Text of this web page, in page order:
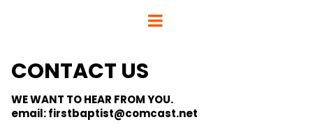
CONTACT US
WE WANT TO HEAR FROM YOU.
email: firstbaptist@comcast.net